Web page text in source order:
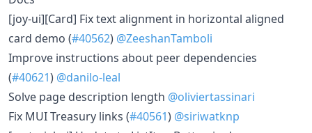
​[joy-ui][Card] Fix text alignment in horizontal aligned
card demo (#40562) @ZeeshanTamboli
​Improve instructions about peer dependencies
(#40621) @danilo-leal
​Solve page description length @oliviertassinari
​Fix MUI Treasury links (#40561) @siriwatknp